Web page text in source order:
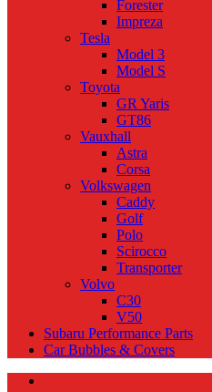
Forester
Impreza
Tesla
Model 3
Model S
Toyota
GR Yaris
GT86
Vauxhall
Astra
Corsa
Volkswagen
Caddy
Golf
Polo
Scirocco
Transporter
Volvo
C30
V50
Subaru Performance Parts
Car Bubbles & Covers